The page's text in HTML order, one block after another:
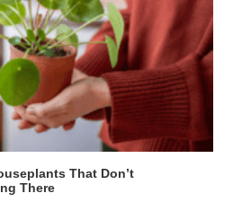
That Don’t
There